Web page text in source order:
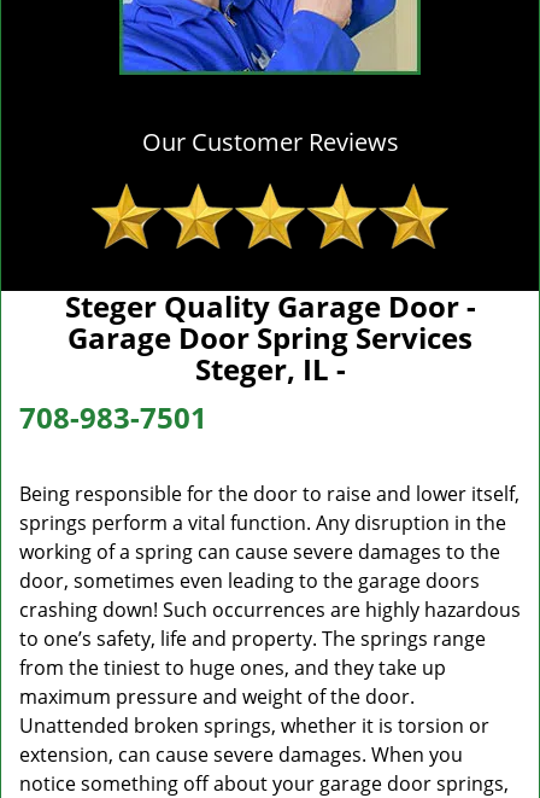
Our Customer Reviews
Steger Quality Garage Door -
Garage Door Spring Services
Steger, IL -
708-983-7501
Being responsible for the door to raise and lower itself,
springs perform a vital function. Any disruption in the
working of a spring can cause severe damages to the
door, sometimes even leading to the garage doors
crashing down! Such occurrences are highly hazardous
to one’s safety, life and property. The springs range
from the tiniest to huge ones, and they take up
maximum pressure and weight of the door.
Unattended broken springs, whether it is torsion or
extension, can cause severe damages. When you
notice something off about your garage door springs,